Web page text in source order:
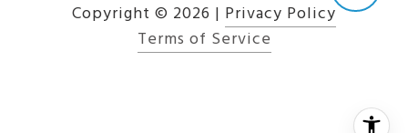
Copyright © 2026 | Privacy Policy
Terms of Service